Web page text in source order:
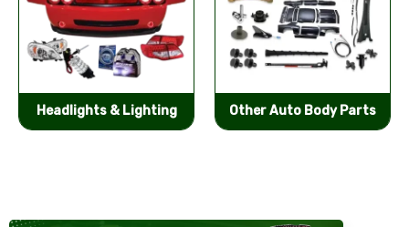
Other Auto Body Parts Bumpers & Components